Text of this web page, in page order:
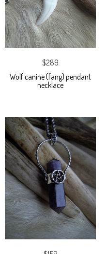
$289
Wolf canine (fang) pendant
necklace